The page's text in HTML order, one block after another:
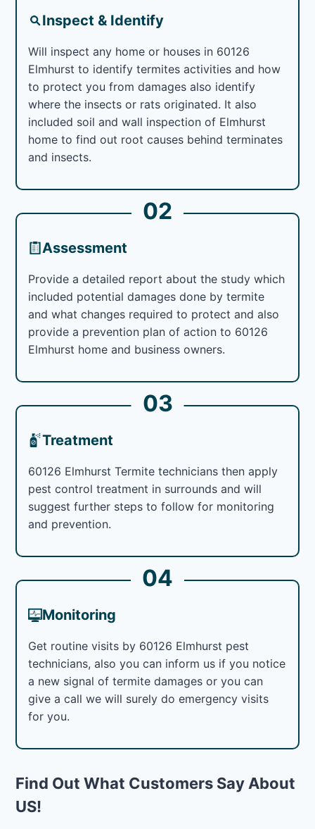
Inspect & Identify
Will inspect any home or houses in 60126
Elmhurst to identify termites activities and how
to protect you from damages also identify
where the insects or rats originated. It also
included soil and wall inspection of Elmhurst
home to find out root causes behind terminates
and insects.
02
Assessment
Provide a detailed report about the study which
included potential damages done by termite
and what changes required to protect and also
provide a prevention plan of action to 60126
Elmhurst home and business owners.
03
Treatment
60126 Elmhurst Termite technicians then apply
pest control treatment in surrounds and will
suggest further steps to follow for monitoring
and prevention.
04
Monitoring
Get routine visits by 60126 Elmhurst pest
technicians, also you can inform us if you notice
a new signal of termite damages or you can
give a call we will surely do emergency visits
for you.
Find Out What Customers Say About
US!